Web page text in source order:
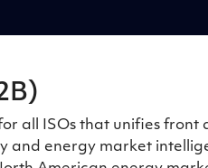
all ISOs that unifies
and energy market